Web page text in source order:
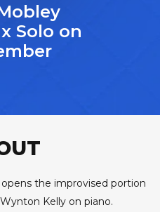
Solo on
the improvised portion
Kelly on piano.